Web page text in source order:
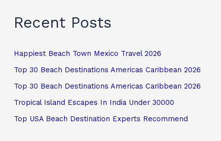
Recent Posts
Happiest Beach Town Mexico Travel 2026
Top 30 Beach Destinations Americas Caribbean 2026
Top 30 Beach Destinations Americas Caribbean 2026
Tropical Island Escapes In India Under 30000
Top USA Beach Destination Experts Recommend